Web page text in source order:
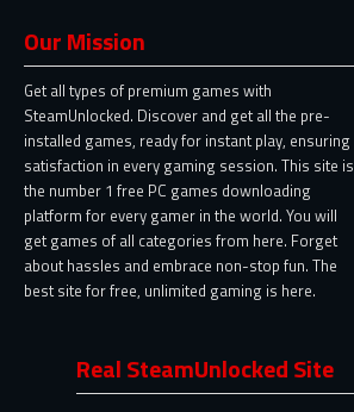
Our Mission
Get all types of premium games with
SteamUnlocked. Discover and get all the pre-
installed games, ready for instant play, ensuring
satisfaction in every gaming session. This site is
the number 1 free PC games downloading
platform for every gamer in the world. You will
get games of all categories from here. Forget
about hassles and embrace non-stop fun. The
best site for free, unlimited gaming is here.
Real SteamUnlocked Site